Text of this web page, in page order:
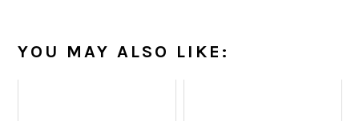
YOU MAY ALSO LIKE: